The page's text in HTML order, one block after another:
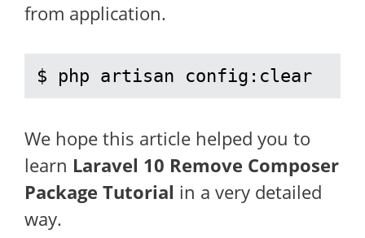
from application.
$ php artisan config:clear
We hope this article helped you to
learn Laravel 10 Remove Composer
Package Tutorial in a very detailed
way.